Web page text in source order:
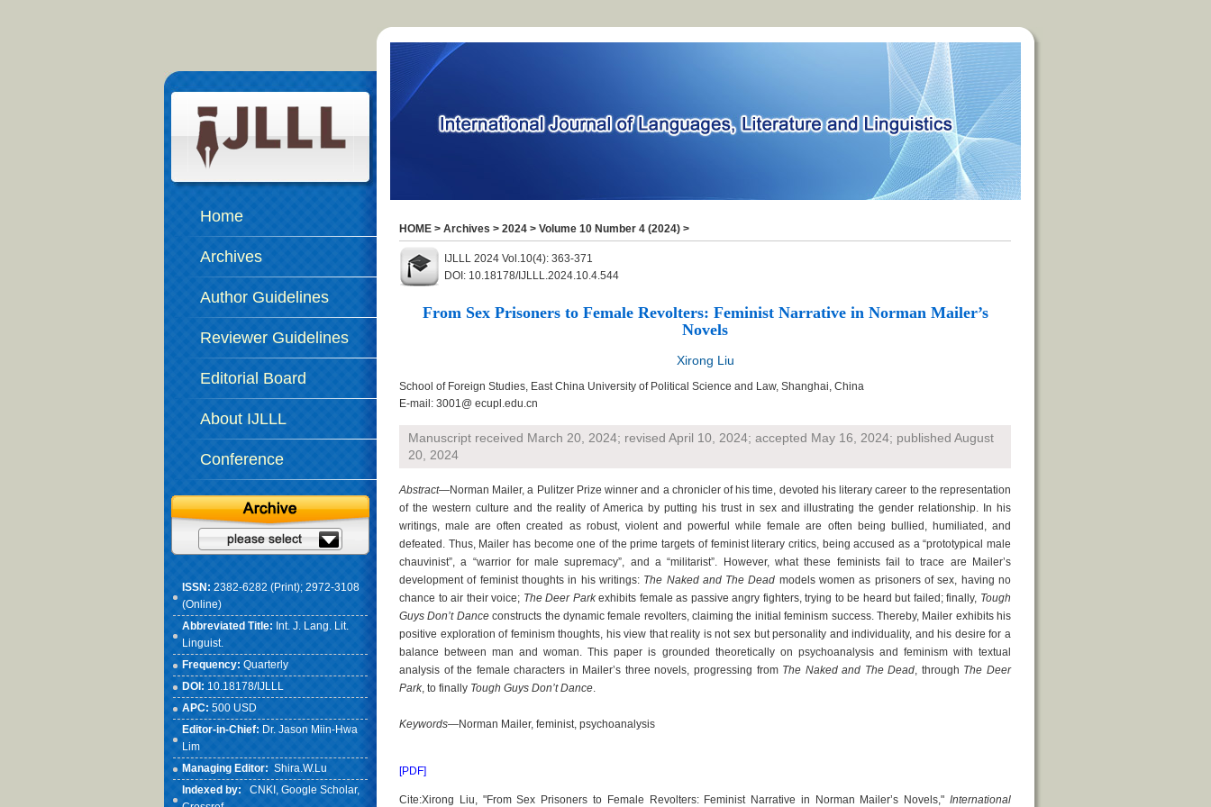
Home
Archives
Author Guidelines
Reviewer Guidelines
Editorial Board
About IJLLL
Conference
ISSN: 2382-6282 (Print); 2972-3108
(Online)
Abbreviated Title: Int. J. Lang. Lit.
Linguist.
Frequency: Quarterly
DOI: 10.18178/IJLLL
APC: 500 USD
Editor-in-Chief: Dr. Jason Miin-Hwa
Lim
Managing Editor: Shira.W.Lu
Indexed by:
CNKI , Google Scholar,
HOME > Archives > 2024 > Volume 10 Number 4 (2024) >
IJLLL 2024 Vol.10(4): 363-371
DOI: 10.18178/IJLLL.2024.10.4.544
From Sex Prisoners to Female Revolters: Feminist Narrative in Norman Mailer’s
Novels
Xirong Liu
School of Foreign Studies, East China University of Political Science and Law, Shanghai, China
E-mail: 3001@ ecupl.edu.cn
Manuscript received March 20, 2024; revised April 10, 2024; accepted May 16, 2024; published August
20, 2024
Abstract—Norman Mailer, a Pulitzer Prize winner and a chronicler of his time, devoted his literary career to the representation
of the western culture and the reality of America by putting his trust in sex and illustrating the gender relationship. In his
writings, male are often created as robust, violent and powerful while female are often being bullied, humiliated, and
defeated. Thus, Mailer has become one of the prime targets of feminist literary critics, being accused as a “prototypical male
chauvinist”, a “warrior for male supremacy”, and a “militarist”. However, what these feminists fail to trace are Mailer’s
development of feminist thoughts in his writings: The Naked and The Dead models women as prisoners of sex, having no
chance to air their voice; The Deer Parkexhibits female as passive angry fighters, trying to be heard but failed; finally, Tough
Guys Don’t Danceconstructs the dynamic female revolters, claiming the initial feminism success. Thereby, Mailer exhibits his
positive exploration of feminism thoughts, his view that reality is not sex but personality and individuality, and his desire for a
balance between man and woman. This paper is grounded theoretically on psychoanalysis and feminism with textual
analysis of the female characters in Mailer’s three novels, progressing from The Naked and The Dead, through The Deer
Park, to finally Tough Guys Don’t Dance.
Keywords—Norman Mailer, feminist, psychoanalysis
[PDF]
Cite:Xirong Liu, "From Sex Prisoners to Female Revolters: Feminist Narrative in Norman Mailer’s Novels," International